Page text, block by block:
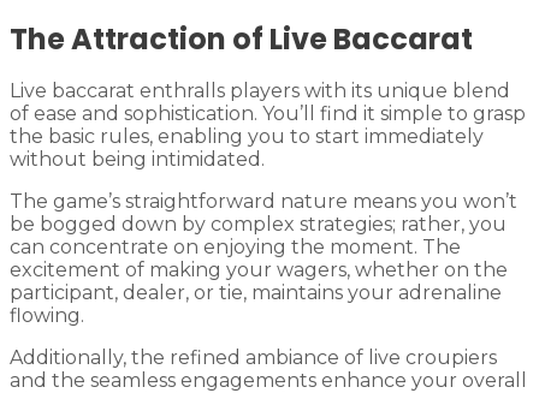
The Attraction of Live Baccarat
Live baccarat enthralls players with its unique blend
of ease and sophistication. You’ll find it simple to grasp
the basic rules, enabling you to start immediately
without being intimidated.
The game’s straightforward nature means you won’t
be bogged down by complex strategies; rather, you
can concentrate on enjoying the moment. The
excitement of making your wagers, whether on the
participant, dealer, or tie, maintains your adrenaline
flowing.
Additionally, the refined ambiance of live croupiers
and the seamless engagements enhance your overall